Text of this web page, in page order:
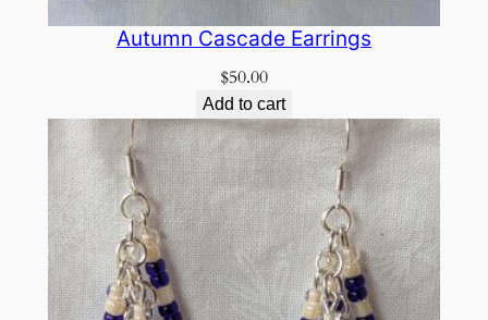
Autumn Cascade Earrings
$50.00
Add to cart